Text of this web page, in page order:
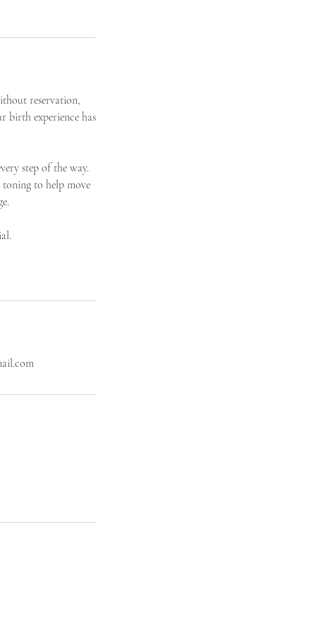
reservation,
birth experience has
step of the way.
to help move